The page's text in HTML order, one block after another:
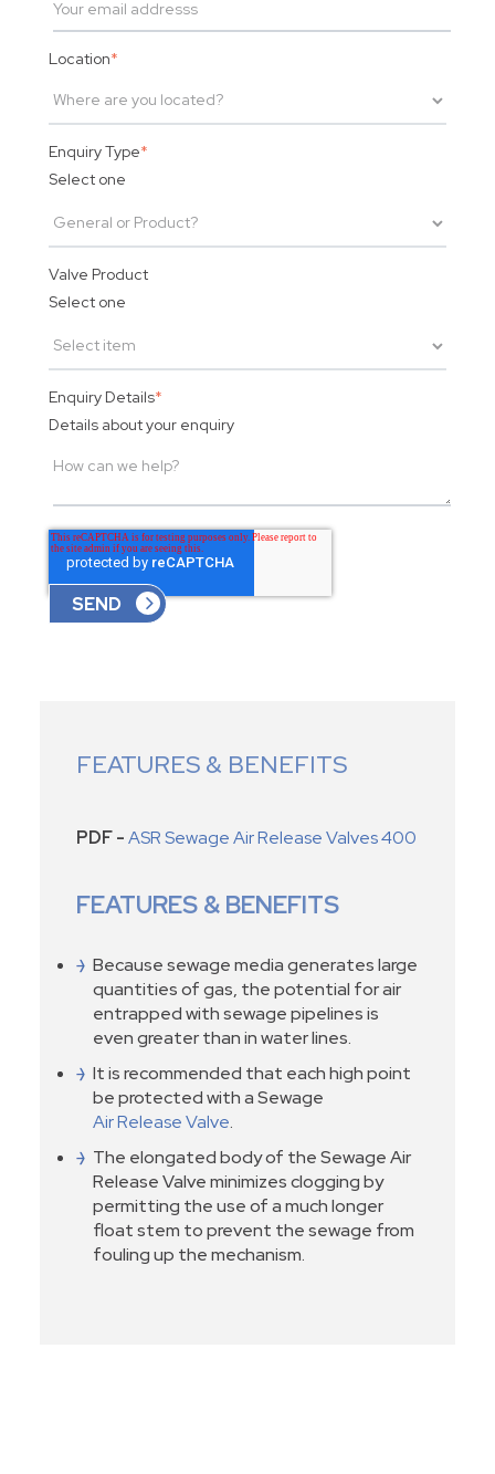
Location*
Enquiry Type*
Select one
Valve Product
Select one
Enquiry Details*
Details about your enquiry
FEATURES & BENEFITS
PDF -ASR Sewage Air Release Valves 400
FEATURES & BENEFITS
Because sewage media generates large
quantities of gas, the potential for air
entrapped with sewage pipelines is
even greater than in water lines.
It is recommended that each high point
be protected with a Sewage
Air Release Valve.
The elongated body of the Sewage Air
Release Valve minimizes clogging by
permitting the use of a much longer
float stem to prevent the sewage from
fouling up the mechanism.